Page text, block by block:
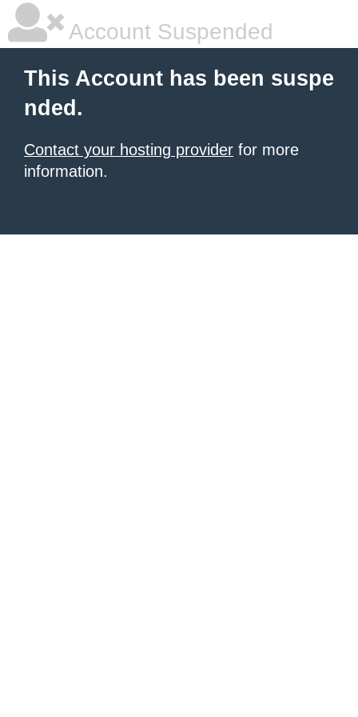
Account Suspended
This Account has been suspe
nded.
Contact your hosting provider for more
information.